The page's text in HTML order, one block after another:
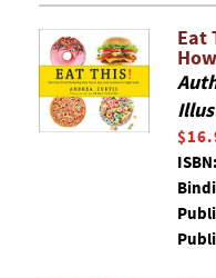
Eat
ISBN: